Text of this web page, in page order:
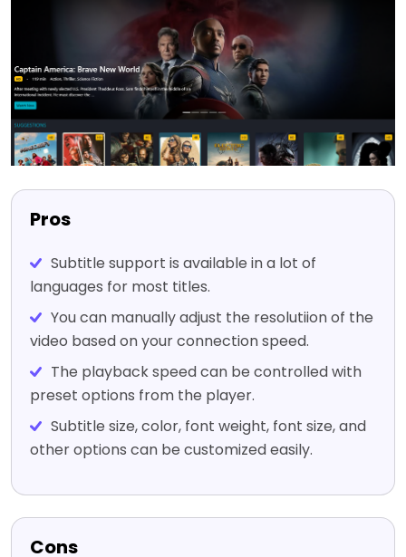
Pros
Subtitle support is available in a lot of
languages for most titles.
You can manually adjust the resolutiion of the
video based on your connection speed.
The playback speed can be controlled with
preset options from the player.
Subtitle size, color, font weight, font size, and
other options can be customized easily.
Cons